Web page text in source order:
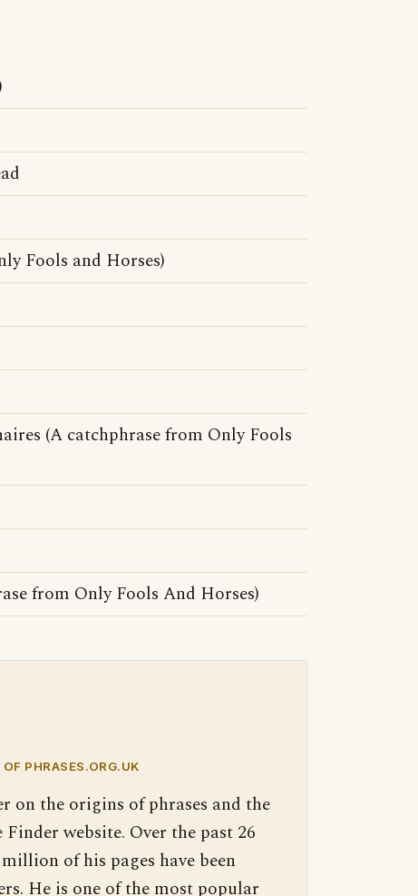
Fools and Horses)
(A catchphrase from Only Fools
from Only Fools And Horses)
PHRASES.ORG.UK
on the origins of phrases and the
website. Over the past 26
of his pages have been
He is one of the most popular